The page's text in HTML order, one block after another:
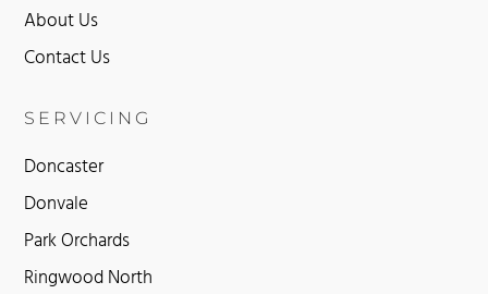
About Us
Contact Us
SERVICING
Doncaster
Donvale
Park Orchards
Ringwood North